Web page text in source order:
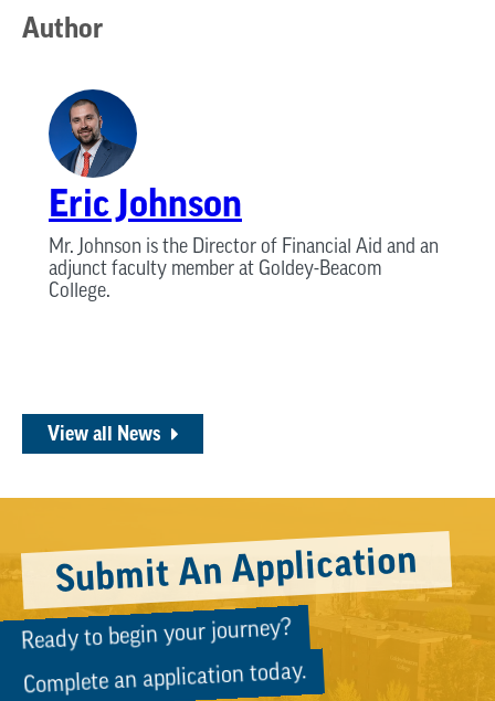
Author
Eric Johnson
Mr. Johnson is the Director of Financial Aid and an
adjunct faculty member at Goldey-Beacom
College.
View all News
Submit An Application
Ready to begin your journey?
Complete an application today.